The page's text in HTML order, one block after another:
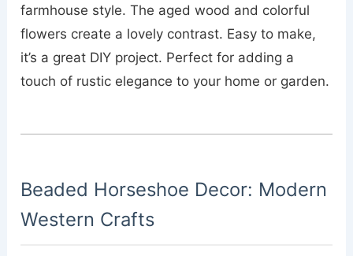
farmhouse style. The aged wood and colorful
flowers create a lovely contrast. Easy to make,
it’s a great DIY project. Perfect for adding a
touch of rustic elegance to your home or garden.
Beaded Horseshoe Decor: Modern
Western Crafts